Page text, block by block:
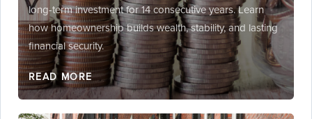
long-term investment for 14 consecutive years. Learn
how homeownership builds wealth, stability, and lasting
financial security.
READ MORE